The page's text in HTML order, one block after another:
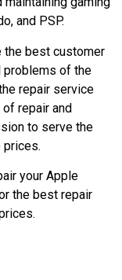
and PSP.
the best customer
problems of the
repair service
repair and
to serve the
prices.
your Apple
the best repair